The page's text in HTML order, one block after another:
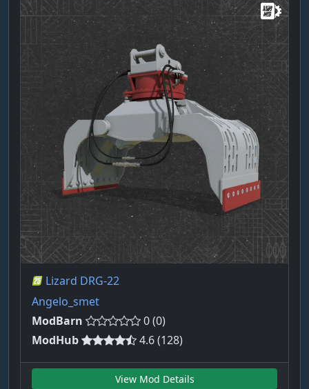
Lizard DRG-22
Angelo_smet
ModBarn
0 (0)
ModHub
4.6 (128)
View Mod Details